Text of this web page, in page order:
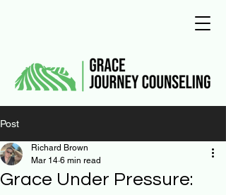
Post
Grace Under Pressure:
Richard Brown
Mar 14 6 min read